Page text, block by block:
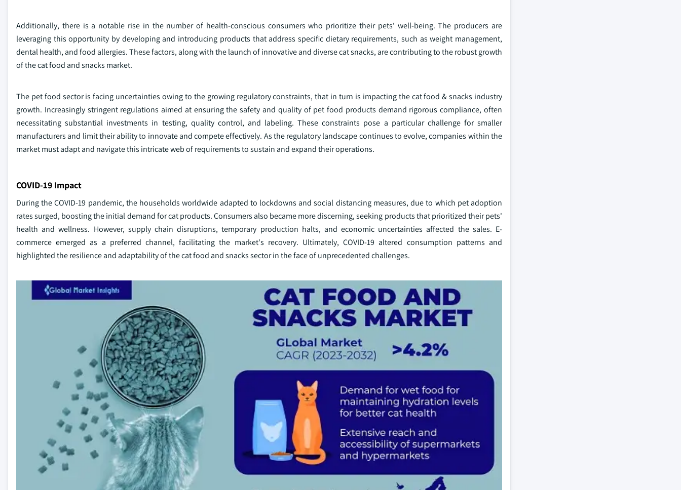
Additionally, there is a notable rise in the number of health-conscious consumers who prioritize their pets' well-being. The producers are
leveraging this opportunity by developing and introducing products that address specific dietary requirements, such as weight management,
dental health, and food allergies. These factors, along with the launch of innovative and diverse cat snacks, are contributing to the robust growth
of the cat food and snacks market.
The pet food sector is facing uncertainties owing to the growing regulatory constraints, that in turn is impacting the cat food & snacks industry
growth. Increasingly stringent regulations aimed at ensuring the safety and quality of pet food products demand rigorous compliance, often
necessitating substantial investments in testing, quality control, and labeling. These constraints pose a particular challenge for smaller
manufacturers and limit their ability to innovate and compete effectively. As the regulatory landscape continues to evolve, companies within the
market must adapt and navigate this intricate web of requirements to sustain and expand their operations.
COVID-19 Impact
During the COVID-19 pandemic, the households worldwide adapted to lockdowns and social distancing measures, due to which pet adoption
rates surged, boosting the initial demand for cat products. Consumers also became more discerning, seeking products that prioritized their pets'
health and wellness. However, supply chain disruptions, temporary production halts, and economic uncertainties affected the sales. E-
commerce emerged as a preferred channel, facilitating the market's recovery. Ultimately, COVID-19 altered consumption patterns and
highlighted the resilience and adaptability of the cat food and snacks sector in the face of unprecedented challenges.